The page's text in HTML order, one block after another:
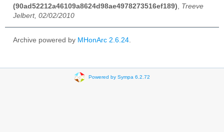
(90ad52212a46109a8624d98ae4978273516ef189)
Treeve
Jelbert, 02/02/2010
Archive powered by MHonArc 2.6.24
Powered by Sympa 6.2.72